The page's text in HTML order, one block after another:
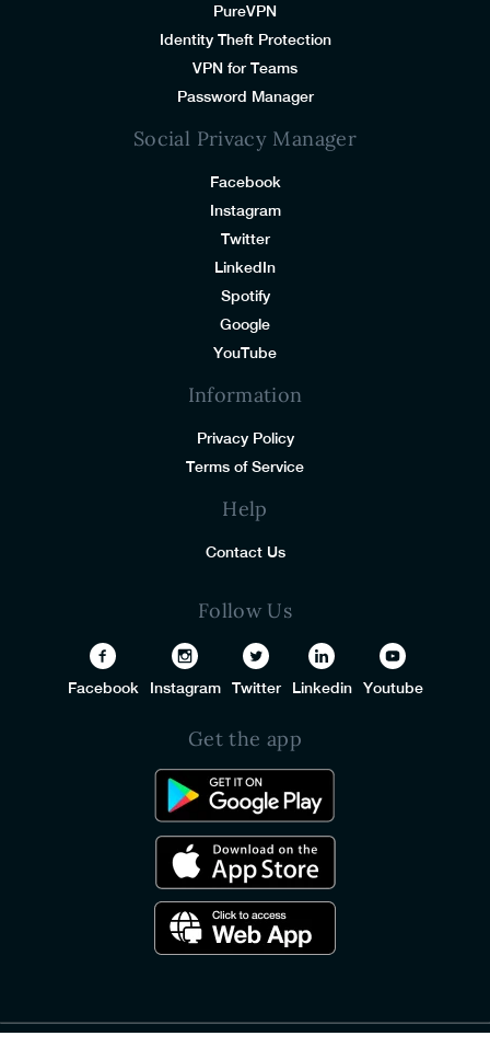
PureVPN
Identity Theft Protection
VPN for Teams
Password Manager
Social Privacy Manager
Facebook
Instagram
Twitter
LinkedIn
Spotify
Google
YouTube
Information
Privacy Policy
Terms of Service
Help
Contact Us
Follow Us
Facebook Instagram Twitter Linkedin Youtube
Get the app